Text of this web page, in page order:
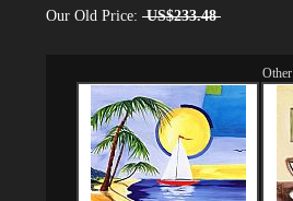
Our Old Price: US$233.48
Other